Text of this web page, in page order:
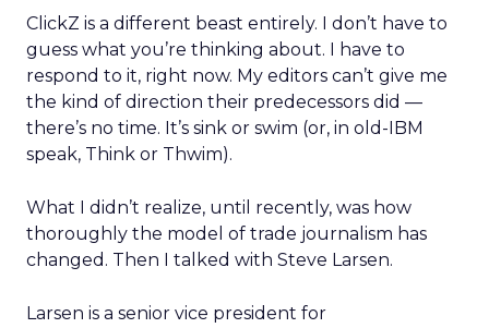
ClickZ is a different beast entirely. I don’t have to
guess what you’re thinking about. I have to
respond to it, right now. My editors can’t give me
the kind of direction their predecessors did —
there’s no time. It’s sink or swim (or, in old-IBM
speak, Think or Thwim).
What I didn’t realize, until recently, was how
thoroughly the model of trade journalism has
changed. Then I talked with Steve Larsen.
Larsen is a senior vice president for